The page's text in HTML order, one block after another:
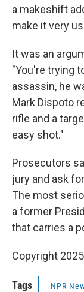
a makeshift
make it very
It was an
"You're trying
assassin, he
Mark Dispoto
rifle and a
easy shot."
Prosecutors
jury and ask
The most
a former
that carries a
Copyright
Tags NPR